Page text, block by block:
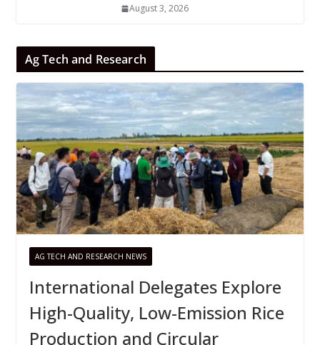
August 3, 2026
Ag Tech and Research
AG TECH AND RESEARCH NEWS
International Delegates Explore
High-Quality, Low-Emission Rice
Production and Circular